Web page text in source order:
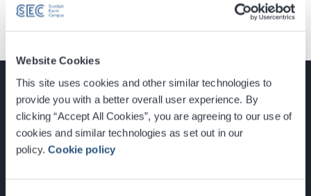
Website Cookies
This site uses cookies and other similar technologies to
provide you with a better overall user experience. By
clicking “Accept All Cookies”, you are agreeing to our use of
cookies and similar technologies as set out in our
policy.Cookie policy
Glasgow, Scotland, G3 8YW